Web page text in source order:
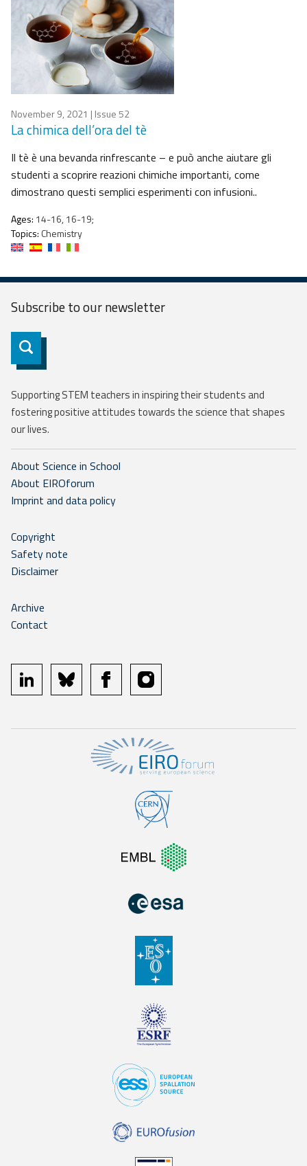
November 9, 2021 | Issue 52
La chimica dell’ora del tè
Il tè è una bevanda rinfrescante – e può anche aiutare gli
studenti a scoprire reazioni chimiche importanti, come
dimostrano questi semplici esperimenti con infusioni..
Ages: 14-16, 16-19;
Topics: Chemistry
Subscribe to ournewsletter
Subscribe
Supporting STEM teachers in inspiring their students and
fostering positive attitudes towards the science that shapes
our lives.
About Science in School
About EIROforum
Imprint and data policy
Copyright
Safety note
Disclaimer
Archive
Contact
linkedin bluesky facebookinstagram